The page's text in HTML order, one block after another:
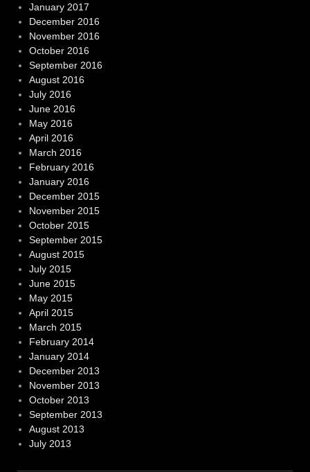
January 2017
December 2016
November 2016
October 2016
September 2016
August 2016
July 2016
June 2016
May 2016
April 2016
March 2016
February 2016
January 2016
December 2015
November 2015
October 2015
September 2015
August 2015
July 2015
June 2015
May 2015
April 2015
March 2015
February 2014
January 2014
December 2013
November 2013
October 2013
September 2013
August 2013
July 2013